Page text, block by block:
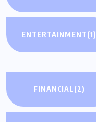
ENTERTAINMENT(1)
FINANCIAL(2)